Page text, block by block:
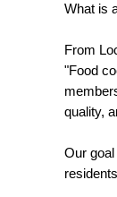
What is
From
"Food
quality,
Our